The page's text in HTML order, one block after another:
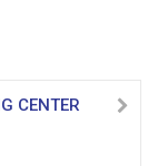
CENTER